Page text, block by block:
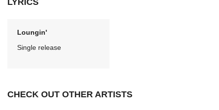
LYRICS
Loungin'
Single release
CHECK OUT OTHER ARTISTS